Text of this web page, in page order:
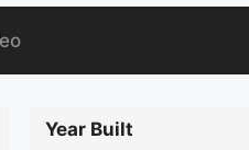
Year Built